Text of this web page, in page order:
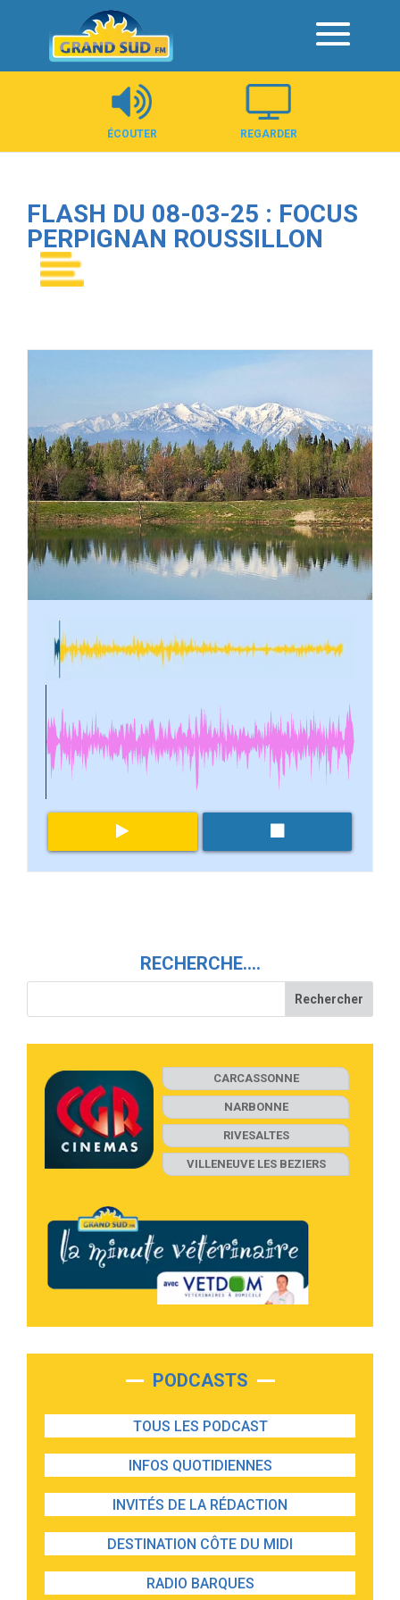
Panneau de gestion des cookies
ÉCOUTER REGARDER
FLASH DU 08-03-25 : FOCUS
PERPIGNAN ROUSSILLON
RECHERCHE….
CARCASSONNE
NARBONNE
RIVESALTES
VILLENEUVE LES BEZIERS
PODCASTS
TOUS LES PODCAST
INFOS QUOTIDIENNES
INVITÉS DE LA RÉDACTION
DESTINATION CÔTE DU MIDI
RADIO BARQUES